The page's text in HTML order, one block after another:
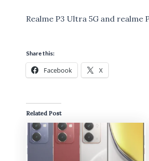
Realme P3 Ultra 5G and realme
Share this:
Facebook X
Related Post